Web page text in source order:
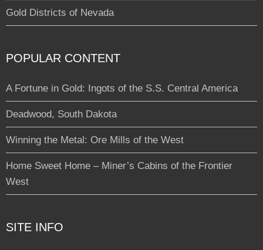
Gold Districts of Nevada
POPULAR CONTENT
A Fortune in Gold: Ingots of the S.S. Central America
Deadwood, South Dakota
Winning the Metal: Ore Mills of the West
Home Sweet Home – Miner’s Cabins of the Frontier
West
SITE INFO